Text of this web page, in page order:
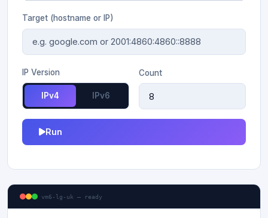
Target (hostname or IP)
IP Version
IPv4 IPv6
Count
Run
vm6-lg-uk — ready